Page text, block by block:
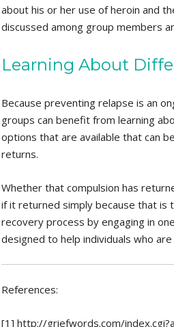
about his or her use of heroin and
discussed among group members
Learning About
Because preventing relapse is an
groups can benefit from learning
options that are available that can
returns.
Whether that compulsion has
if it returned simply because that is
recovery process by engaging in
designed to help individuals who
References:
[1] http://griefwords.com/